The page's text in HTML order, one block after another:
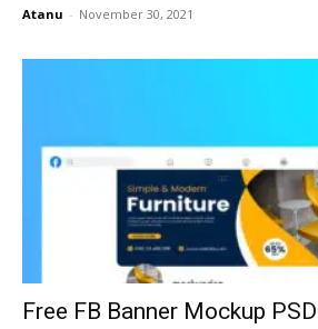
Atanu - November 30, 2021
Free FB Banner Mockup